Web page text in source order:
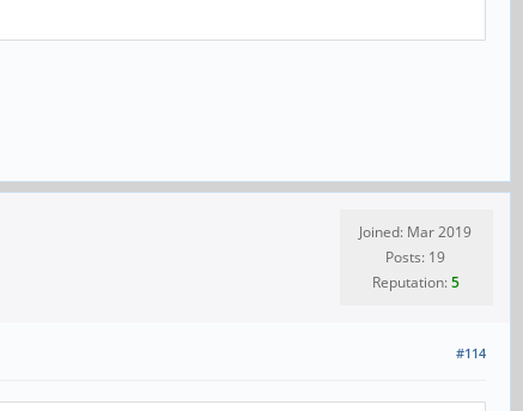
Joined: Mar 2019
Posts: 19
Reputation:5
#114